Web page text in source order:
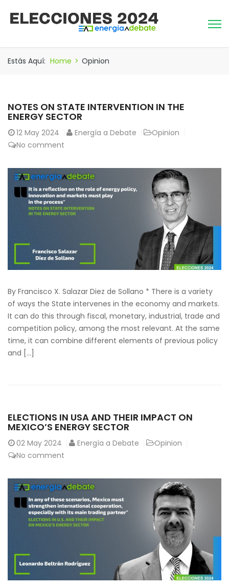
Estás Aquí: Home > Opinion
NOTES ON STATE INTERVENTION IN THE
ENERGY SECTOR
12 May 2024 Energía a Debate
Opinion
No comment
By Francisco X. Salazar Diez de Sollano * There is a variety
of ways the State intervenes in the economy and markets.
It can do this through fiscal, monetary, industrial, trade and
competition policy, among the most relevant. At the same
time, it can combine different elements of previous policy
and […]
ELECTIONS IN USA AND THEIR IMPACT ON
MEXICO’S ENERGY SECTOR
02 May 2024 Energía a Debate
Opinion
No comment